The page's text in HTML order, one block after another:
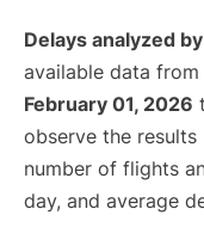
Delays analyzed
available data
February 01, 2026
observe the
number of flights
day, and average